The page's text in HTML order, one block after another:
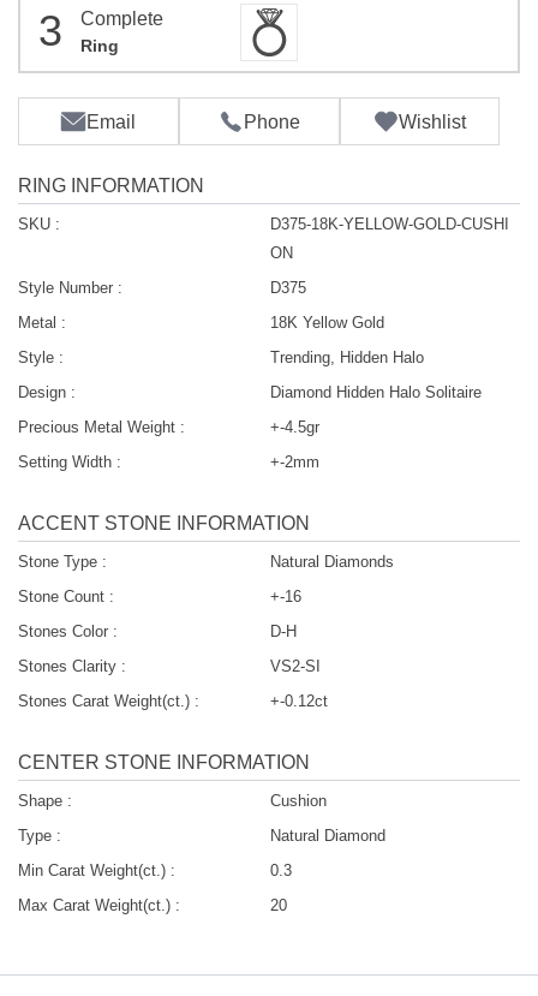
3 Complete
Ring
Email Phone Wishlist
RING INFORMATION
SKU :
D375-18K-YELLOW-GOLD-CUSHI
ON
Style Number :
D375
Metal :
18K Yellow Gold
Style :
Trending, Hidden Halo
Design :
Diamond Hidden Halo Solitaire
Precious Metal Weight :
+-4.5gr
Setting Width :
+-2mm
ACCENT STONE INFORMATION
Stone Type :
Natural Diamonds
Stone Count :
+-16
Stones Color :
D-H
Stones Clarity :
VS2-SI
Stones Carat Weight(ct.) :
+-0.12ct
CENTER STONE INFORMATION
Shape :
Cushion
Type :
Natural Diamond
Min Carat Weight(ct.) :
0.3
Max Carat Weight(ct.) :
20